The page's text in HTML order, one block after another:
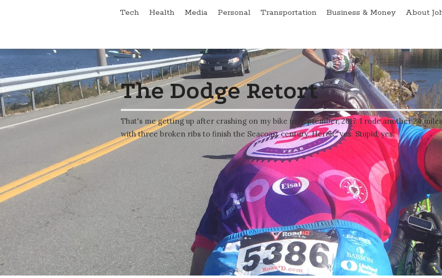
Tech Health Media Personal Transportation Business & Money About
The Dodge Retort
That's me getting up after crashing on my bike in September, 2017. I rode another 24 miles
with three broken ribs to finish the Seacoast century. Heroic, yes. Stupid, yes.